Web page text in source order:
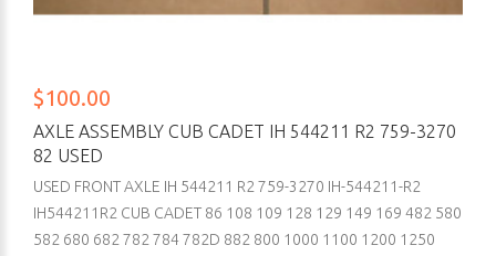
$100.00
AXLE ASSEMBLY CUB CADET IH 544211 R2 759-3270
82 USED
USED FRONT AXLE IH 544211 R2 759-3270 IH-544211-R2
IH544211R2 CUB CADET 86 108 109 128 129 149 169 482 580
582 680 682 782 784 782D 882 800 1000 1100 1200 1250